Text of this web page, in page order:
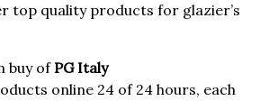
top quality products for glazier’s
buy ofPG Italy
online 24 of 24 hours, each